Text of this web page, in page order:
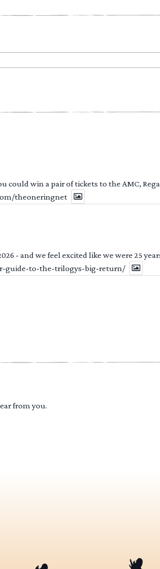
could win a pair of tickets to the AMC,
theoneringnet
- and we feel excited like we were 25
guide-to-the-trilogys-big-return/
from you.